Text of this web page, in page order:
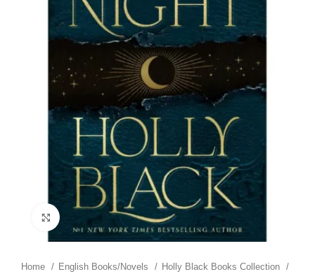
Click to enlarge
Home English Books/Novels
Holly Black Books Collection